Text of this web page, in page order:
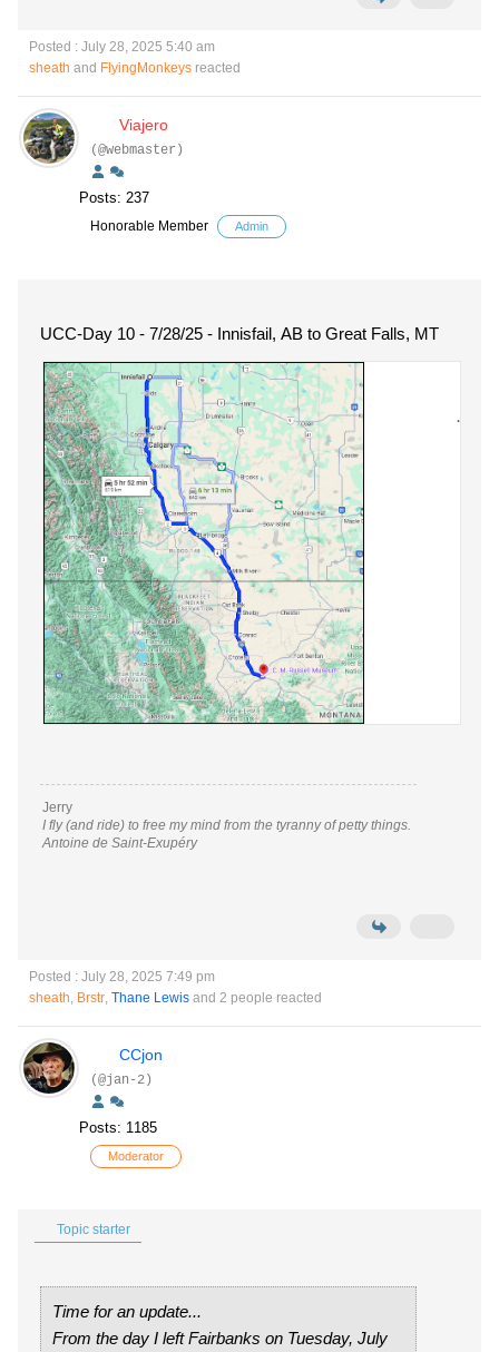
Posted : July 28, 2025 5:40 am
sheath and FlyingMonkeys reacted
Viajero
(@webmaster)
Posts: 237
Honorable Member Admin
UCC-Day 10 - 7/28/25 - Innisfail, AB to Great Falls, MT
Jerry
I fly (and ride) to free my mind from the tyranny of petty things.
Antoine de Saint-Exupéry
Posted : July 28, 2025 7:49 pm
sheath, Brstr, Thane Lewis and 2 people reacted
CCjon
(@jan-2)
Posts: 1185
Moderator
Topic starter
Time for an update...
From the day I left Fairbanks on Tuesday, July